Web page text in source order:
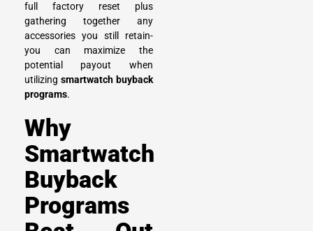
full factory reset plus
gathering together any
accessories you still retain-
you can maximize the
potential payout when
utilizing smartwatch buyback
programs.
Why
Smartwatch
Buyback
Programs